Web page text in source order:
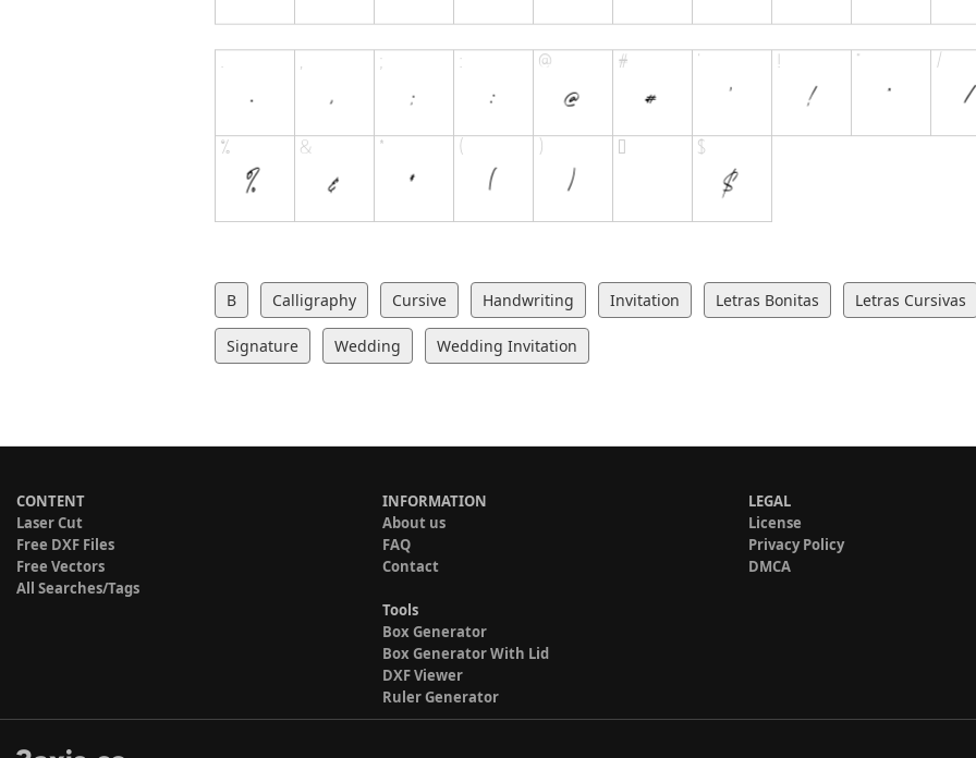
B Calligraphy Cursive Handwriting Invitation Letras Bonitas Letras Cursivas
Signature Wedding Wedding Invitation
CONTENT
Laser Cut
Free DXF Files
Free Vectors
All Searches/Tags
INFORMATION
About us
FAQ
Contact
Tools
Box Generator
Box Generator With Lid
DXF Viewer
Ruler Generator
LEGAL
License
Privacy Policy
DMCA